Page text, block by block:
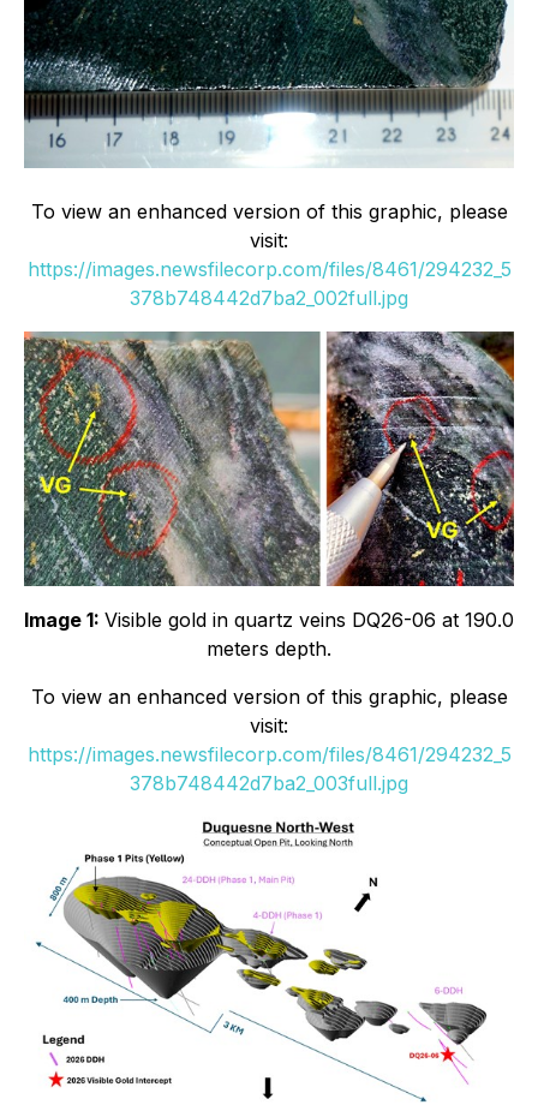
To view an enhanced version of this graphic, please
visit:
https://images.newsfilecorp.com/files/8461/294232_5
378b748442d7ba2_002full.jpg
Image 1: Visible gold in quartz veins DQ26-06 at 190.0
meters depth.
To view an enhanced version of this graphic, please
visit:
https://images.newsfilecorp.com/files/8461/294232_5
378b748442d7ba2_003full.jpg